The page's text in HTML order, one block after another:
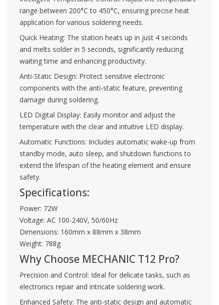
range between 200°C to 450°C, ensuring precise heat
application for various soldering needs.
Quick Heating: The station heats up in just 4 seconds
and melts solder in 5 seconds, significantly reducing
waiting time and enhancing productivity.
Anti-Static Design: Protect sensitive electronic
components with the anti-static feature, preventing
damage during soldering.
LED Digital Display: Easily monitor and adjust the
temperature with the clear and intuitive LED display.
Automatic Functions: Includes automatic wake-up from
standby mode, auto sleep, and shutdown functions to
extend the lifespan of the heating element and ensure
safety.
Specifications:
Power: 72W
Voltage: AC 100-240V, 50/60Hz
Dimensions: 160mm x 88mm x 38mm
Weight: 788g
Why Choose MECHANIC T12 Pro?
Precision and Control: Ideal for delicate tasks, such as
electronics repair and intricate soldering work.
Enhanced Safety: The anti-static design and automatic